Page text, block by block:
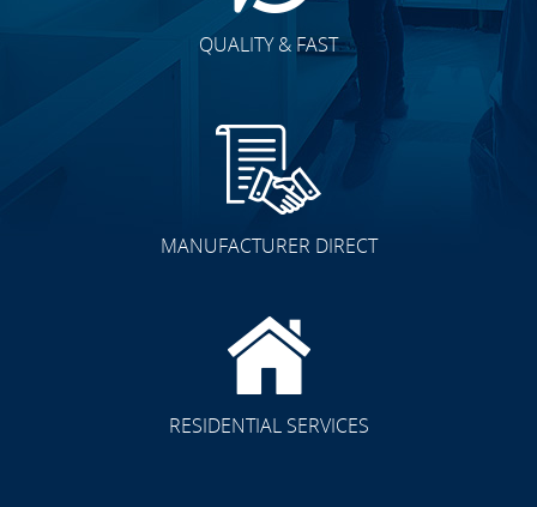
QUALITY & FAST
MANUFACTURER DIRECT
RESIDENTIAL SERVICES